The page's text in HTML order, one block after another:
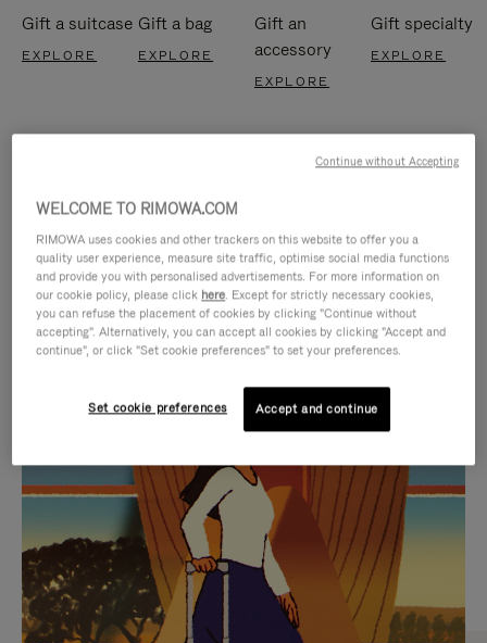
Gift a suitcase
EXPLORE
Gift a bag
EXPLORE
Gift an
accessory
EXPLORE
Gift specialty
EXPLORE
IS
PLAYED,
PLEASE
PRESS
TO
PAUSE
IS
MUTED,
PLEASE
PRESS
TO
UNMUTE
CURATED GIFT SELECTIONS
Find the perfect companion
for every journey
WELCOME TO RIMOWA.COM
RIMOWA uses cookies and other trackers on this website to offer you a
quality user experience, measure site traffic, optimise social media functions
and provide you with personalised advertisements. For more information on
our cookie policy, please click here. Except for strictly necessary cookies,
you can refuse the placement of cookies by clicking "Continue without
accepting". Alternatively, you can accept all cookies by clicking "Accept and
continue", or click "Set cookie preferences" to set your preferences.
Set cookie preferences Accept and continue
Continue without Accepting